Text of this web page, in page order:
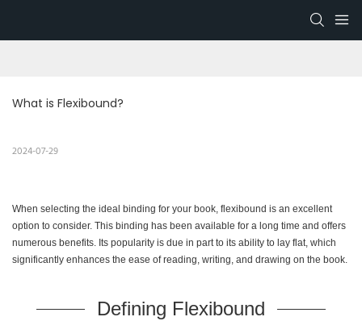
What is Flexibound?
2024-07-29
When selecting the ideal binding for your book, flexibound is an excellent
option to consider. This binding has been available for a long time and offers
numerous benefits. Its popularity is due in part to its ability to lay flat, which
significantly enhances the ease of reading, writing, and drawing on the book.
Defining Flexibound